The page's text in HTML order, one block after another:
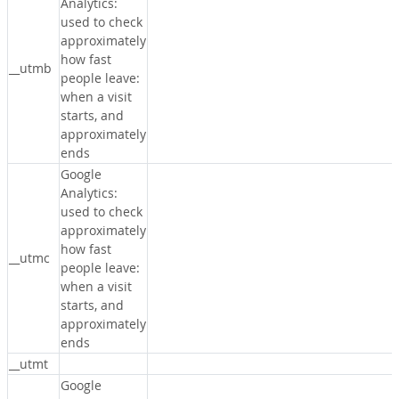
__utmb
used to check
approximately
how fast
people leave:
when a visit
starts, and
approximately
ends
__utmc
Google
Analytics:
used to check
approximately
how fast
people leave:
when a visit
starts, and
approximately
ends
__utmt
Google